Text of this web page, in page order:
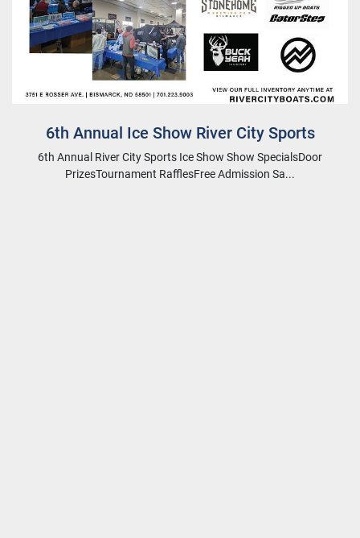
6th Annual Ice Show River City Sports
6th Annual River City Sports Ice Show Show SpecialsDoor
PrizesTournament RafflesFree Admission Sa...